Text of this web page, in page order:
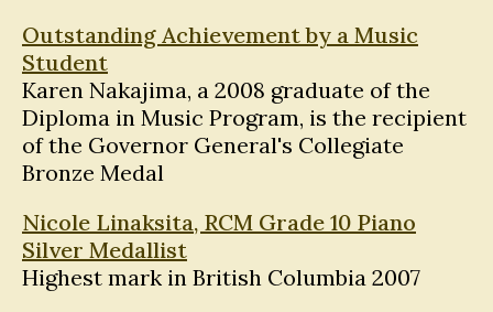
Outstanding Achievement by a Music
Student
Karen Nakajima, a 2008 graduate of the
Diploma in Music Program, is the recipient
of the Governor General's Collegiate
Bronze Medal
Nicole Linaksita, RCM Grade 10 Piano
Silver Medallist
Highest mark in British Columbia 2007